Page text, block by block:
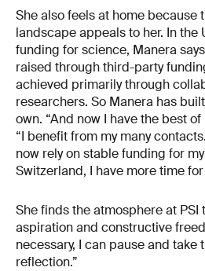
She also feels at home because
landscape appeals to her. In the
funding for science, Manera
raised through third-party
achieved primarily through
researchers. So Manera has
own. “And now I have the best
“I benefit from my many
now rely on stable funding for
Switzerland, I have more time
She finds the atmosphere at PSI
aspiration and constructive
necessary, I can pause and
reflection.”